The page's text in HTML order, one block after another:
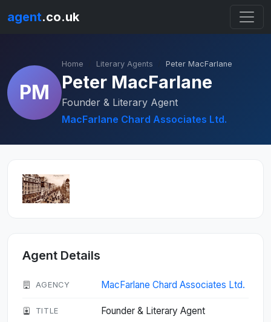
agent.co.uk
PM
Home Literary Agents Peter MacFarlane
Peter MacFarlane
Founder & Literary Agent
MacFarlane Chard Associates Ltd.
Agent Details
AGENCY MacFarlane Chard Associates Ltd.
TITLE Founder & Literary Agent